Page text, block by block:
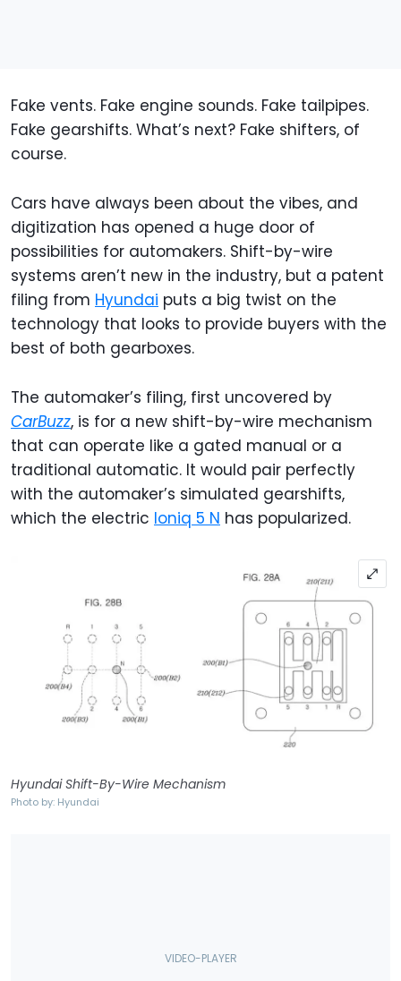
Fake vents. Fake engine sounds. Fake tailpipes.
Fake gearshifts. What’s next? Fake shifters, of
course.
Cars have always been about the vibes, and
digitization has opened a huge door of
possibilities for automakers. Shift-by-wire
systems aren’t new in the industry, but a patent
filing from Hyundai puts a big twist on the
technology that looks to provide buyers with the
best of both gearboxes.
The automaker’s filing, first uncovered by
CarBuzz, is for a new shift-by-wire mechanism
that can operate like a gated manual or a
traditional automatic. It would pair perfectly
with the automaker’s simulated gearshifts,
which the electric Ioniq 5 N has popularized.
Hyundai Shift-By-Wire Mechanism
Photo by: Hyundai